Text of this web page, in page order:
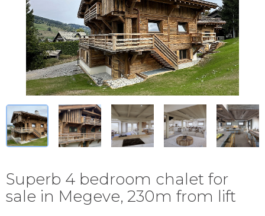
Superb 4 bedroom chalet for
sale in Megeve, 230m from lift